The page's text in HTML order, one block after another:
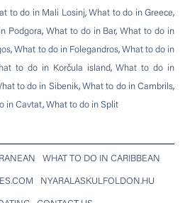
to do in Mali Losinj, What to do in Greece,
Podgora, What to do in Bar,What to do in
,What to do in Folegandros, What to do in
to do in Korčula island,What to do in
to do in Sibenik, What to do in Cambrils,
in Cavtat, What to do in Split
WHAT TO DO IN CARIBBEAN
NYARALASKULFOLDON.HU